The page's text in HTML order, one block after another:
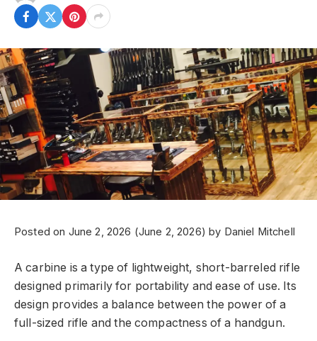
Posted on June 2, 2026 (June 2, 2026)by Daniel Mitchell
A carbine is a type of lightweight, short-barreled rifle
designed primarily for portability and ease of use. Its
design provides a balance between the power of a
full-sized rifle and the compactness of a handgun.